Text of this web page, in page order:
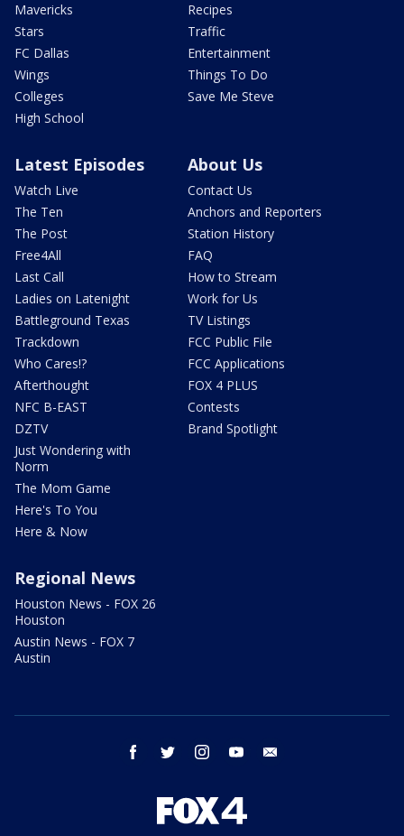
Mavericks
Stars
FC Dallas
Wings
Colleges
High School
Recipes
Traffic
Entertainment
Things To Do
Save Me Steve
Latest Episodes
Watch Live
The Ten
The Post
Free4All
Last Call
Ladies on Latenight
Battleground Texas
Trackdown
Who Cares!?
Afterthought
NFC B-EAST
DZTV
Just Wondering with
Norm
The Mom Game
Here's To You
Here & Now
About Us
Contact Us
Anchors and Reporters
Station History
FAQ
How to Stream
Work for Us
TV Listings
FCC Public File
FCC Applications
FOX 4 PLUS
Contests
Brand Spotlight
Regional News
Houston News - FOX 26
Houston
Austin News - FOX 7
Austin
facebook twitter instagram youtube